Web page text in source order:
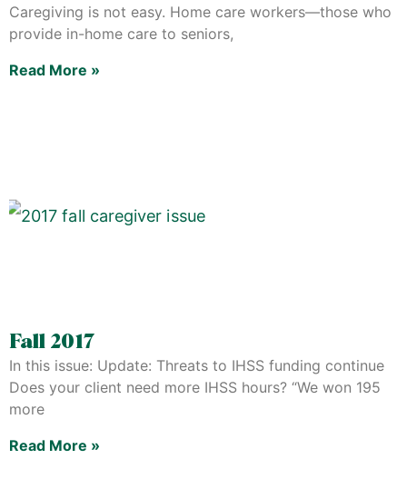
Caregiving is not easy. Home care workers—those who
provide in-home care to seniors,
Read More »
Fall 2017
In this issue: Update: Threats to IHSS funding continue
Does your client need more IHSS hours? “We won 195
more
Read More »